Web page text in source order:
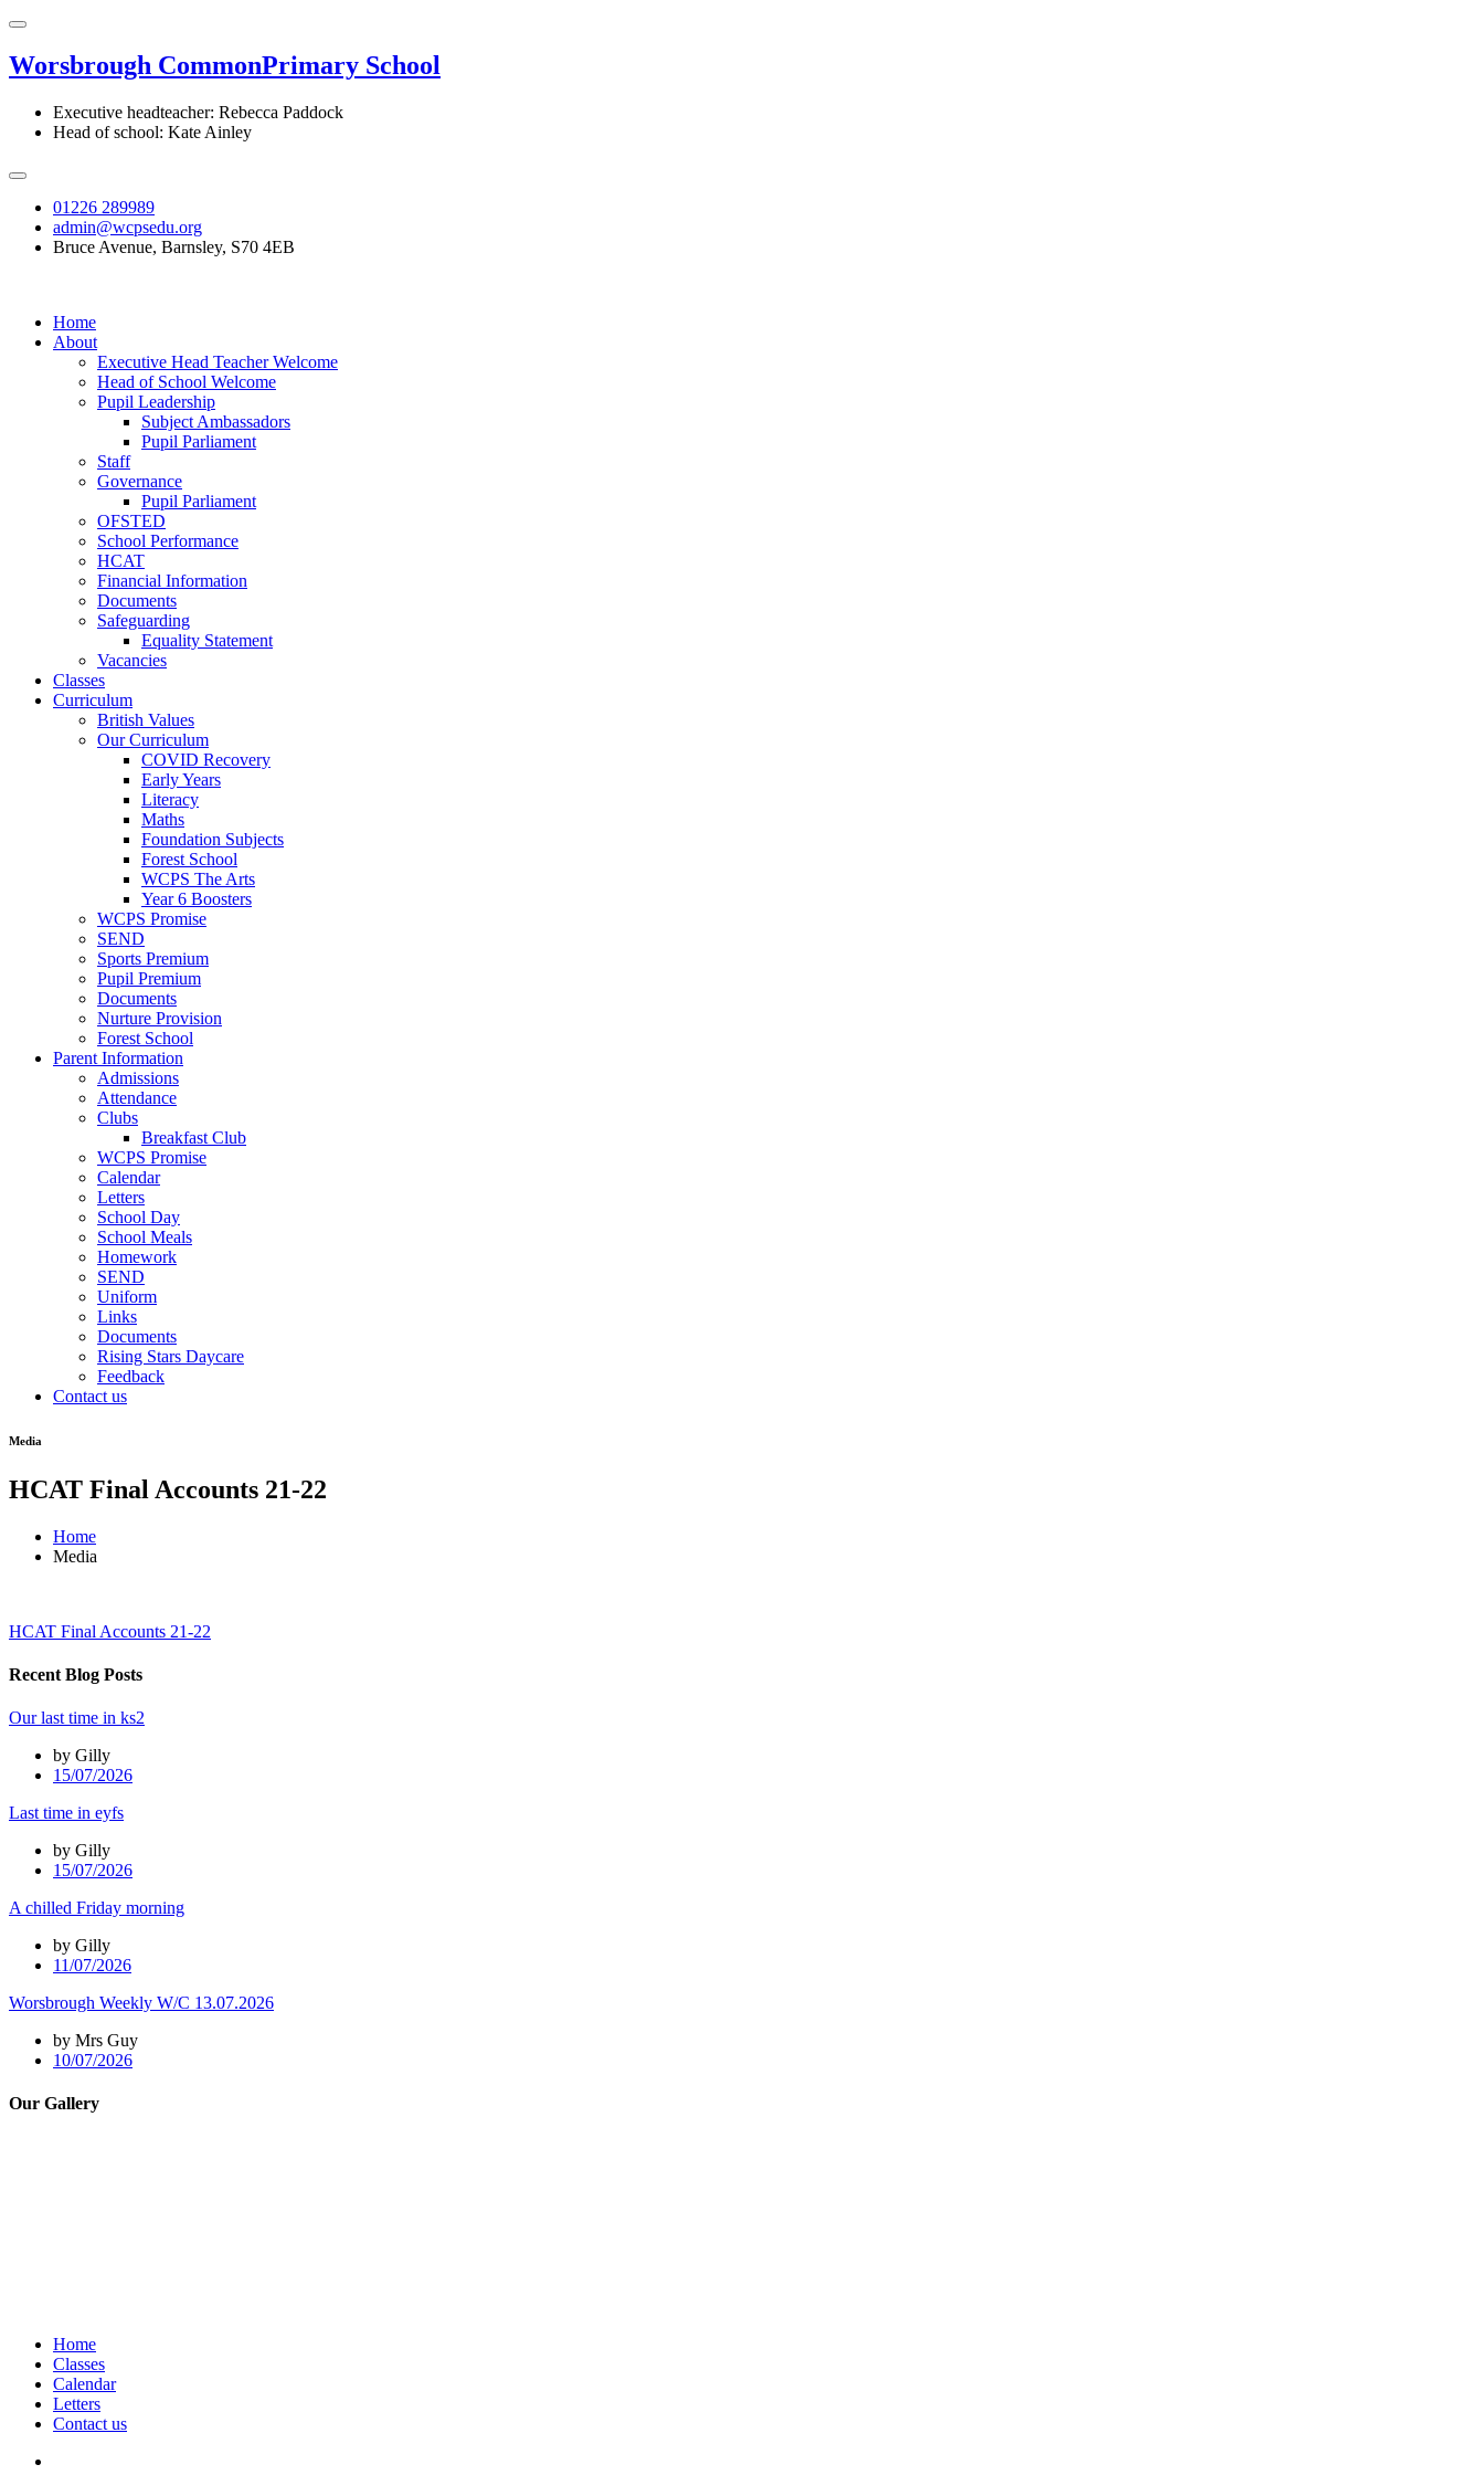
Worsbrough CommonPrimary School
Executive headteacher: Rebecca Paddock
Head of school: Kate Ainley
01226 289989
admin@wcpsedu.org
Bruce Avenue, Barnsley, S70 4EB
Home
About
Executive Head Teacher Welcome
Head of School Welcome
Pupil Leadership
Subject Ambassadors
Pupil Parliament
Staff
Governance
Pupil Parliament
OFSTED
School Performance
HCAT
Financial Information
Documents
Safeguarding
Equality Statement
Vacancies
Classes
Curriculum
British Values
Our Curriculum
COVID Recovery
Early Years
Literacy
Maths
Foundation Subjects
Forest School
WCPS The Arts
Year 6 Boosters
WCPS Promise
SEND
Sports Premium
Pupil Premium
Documents
Nurture Provision
Forest School
Parent Information
Admissions
Attendance
Clubs
Breakfast Club
WCPS Promise
Calendar
Letters
School Day
School Meals
Homework
SEND
Uniform
Links
Documents
Rising Stars Daycare
Feedback
Contact us
Media
HCAT Final Accounts 21-22
Home
Media
HCAT Final Accounts 21-22
Recent Blog Posts
Our last time in ks2
by Gilly
15/07/2026
Last time in eyfs
by Gilly
15/07/2026
A chilled Friday morning
by Gilly
11/07/2026
Worsbrough Weekly W/C 13.07.2026
by Mrs Guy
10/07/2026
Our Gallery
Home
Classes
Calendar
Letters
Contact us